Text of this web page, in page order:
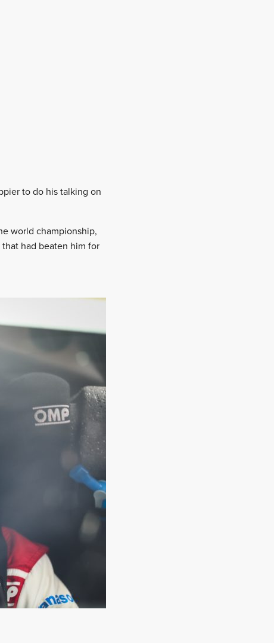
to do his talking on
world championship,
had beaten him for